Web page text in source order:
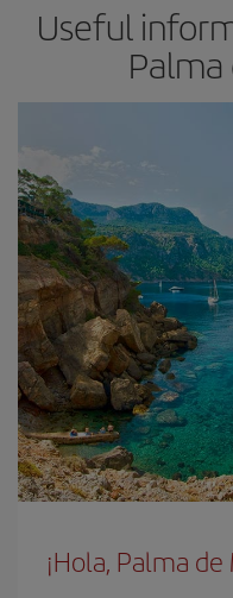
Useful
¡Hola, Palma